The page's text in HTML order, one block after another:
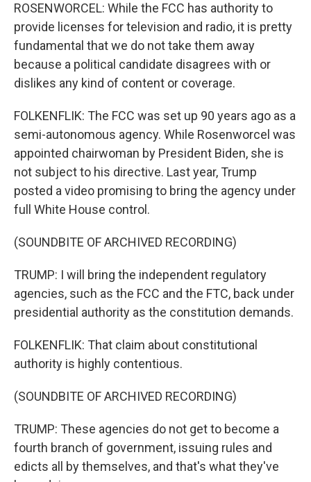
ROSENWORCEL: While the FCC has authority to
provide licenses for television and radio, it is pretty
fundamental that we do not take them away
because a political candidate disagrees with or
dislikes any kind of content or coverage.
FOLKENFLIK: The FCC was set up 90 years ago as a
semi-autonomous agency. While Rosenworcel was
appointed chairwoman by President Biden, she is
not subject to his directive. Last year, Trump
posted a video promising to bring the agency under
full White House control.
(SOUNDBITE OF ARCHIVED RECORDING)
TRUMP: I will bring the independent regulatory
agencies, such as the FCC and the FTC, back under
presidential authority as the constitution demands.
FOLKENFLIK: That claim about constitutional
authority is highly contentious.
(SOUNDBITE OF ARCHIVED RECORDING)
TRUMP: These agencies do not get to become a
fourth branch of government, issuing rules and
edicts all by themselves, and that's what they've